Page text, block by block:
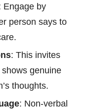
Engage by
person says to
: This invites
genuine
thoughts.
: Non-verbal